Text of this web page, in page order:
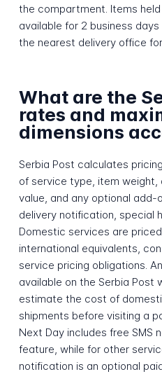
the compartment. Items
available for 2 business
the nearest delivery office
What are the
rates and
dimensions
Serbia Post calculates
of service type, item weight,
value, and any optional add-
delivery notification, special
Domestic services are
international equivalents,
service pricing obligations.
available on the Serbia Post
estimate the cost of
shipments before visiting a
Next Day includes free SMS
feature, while for other
notification is an optional